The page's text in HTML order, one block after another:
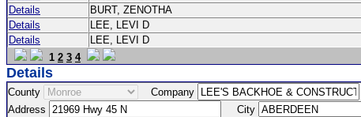
Details
BURT, ZENOTHA
Details
LEE, LEVI D
Details
LEE, LEVI D
1 2 3 4
Details
County Company
Address
City